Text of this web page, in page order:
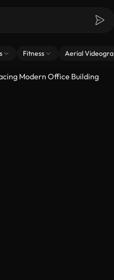
Fitness Aerial
Modern Office Building